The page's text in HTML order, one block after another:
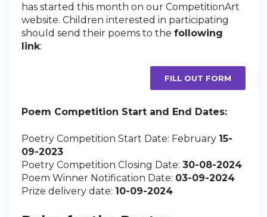
has started this month on our CompetitionArt
website. Children interested in participating
should send their poems to the following
link:
FILL OUT FORM
Poem Competition Start and End Dates:
Poetry Competition Start Date: February 15-
09-2023
Poetry Competition Closing Date: 30-08-2024
Poem Winner Notification Date: 03-09-2024
Prize delivery date: 10-09-2024